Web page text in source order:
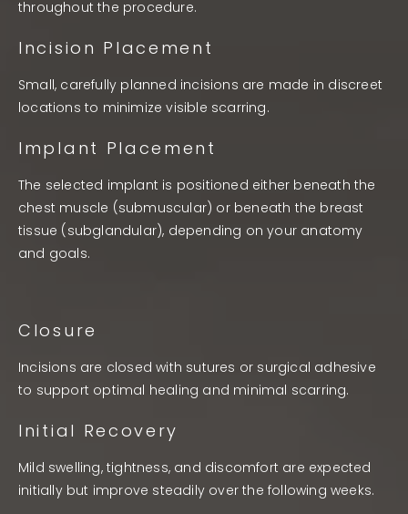
throughout the procedure.
Incision Placement
Small, carefully planned incisions are made in discreet
locations to minimize visible scarring.
Implant Placement
The selected implant is positioned either beneath the
chest muscle (submuscular) or beneath the breast
tissue (subglandular), depending on your anatomy
and goals.
Closure
Incisions are closed with sutures or surgical adhesive
to support optimal healing and minimal scarring.
Initial Recovery
Mild swelling, tightness, and discomfort are expected
initially but improve steadily over the following weeks.